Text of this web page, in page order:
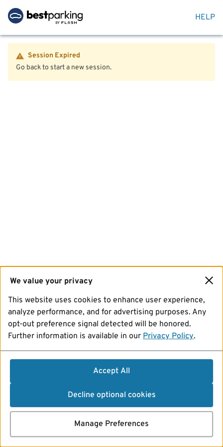
HELP
Session Expired
Go back to start a new session.
We value your privacy
This website uses cookies to enhance user experience,
analyze performance, and for advertising purposes. Any
opt-out preference signal detected will be honored.
Further information is available in our Privacy Policy.
Accept All
Decline optional cookies
Manage Preferences